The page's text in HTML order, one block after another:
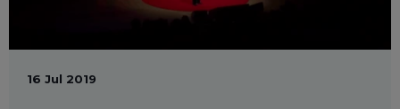
16 Jul 2019